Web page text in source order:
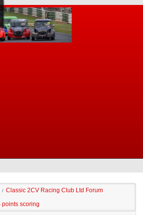
/ Classic 2CV Racing Club Ltd Forum
points scoring